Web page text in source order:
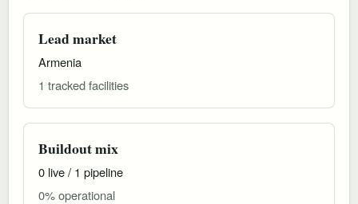
Lead market
Armenia
1 tracked facilities
Buildout mix
0 live / 1 pipeline
0% operational